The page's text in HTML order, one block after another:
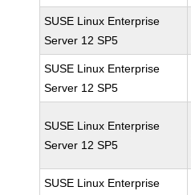
SUSE Linux Enterprise
Server 12 SP5
SUSE Linux Enterprise
Server 12 SP5
SUSE Linux Enterprise
Server 12 SP5
SUSE Linux Enterprise